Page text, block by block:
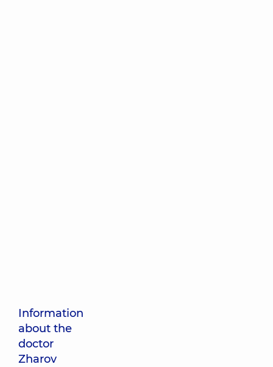
Information
about the
doctor
Zharov